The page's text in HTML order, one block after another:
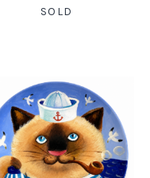
SOLD